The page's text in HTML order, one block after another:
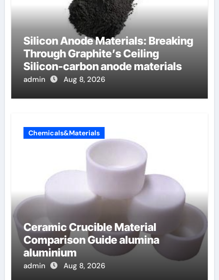
Silicon Anode Materials: Breaking
Through Graphite’s Ceiling
Silicon-carbon anode materials
admin Aug 8, 2026
Chemicals&Materials
Ceramic Crucible Material
Comparison Guide alumina
aluminium
admin Aug 8, 2026